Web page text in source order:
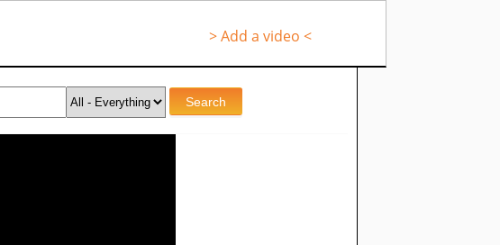
> Add a video <